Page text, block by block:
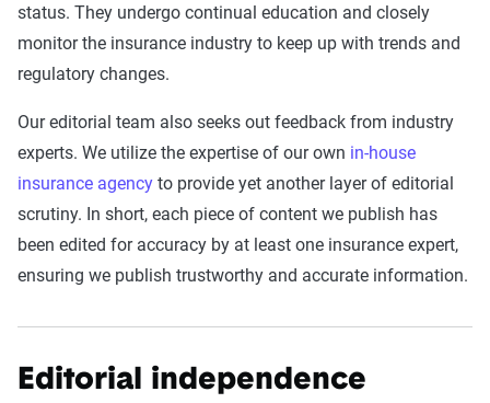
status. They undergo continual education and closely
monitor the insurance industry to keep up with trends and
regulatory changes.
Our editorial team also seeks out feedback from industry
experts. We utilize the expertise of our own in-house
insurance agency to provide yet another layer of editorial
scrutiny. In short, each piece of content we publish has
been edited for accuracy by at least one insurance expert,
ensuring we publish trustworthy and accurate information.
Editorial independence